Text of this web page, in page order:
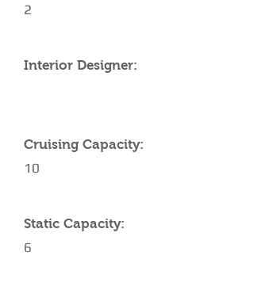
2
Interior Designer:
Cruising Capacity:
10
Static Capacity:
6